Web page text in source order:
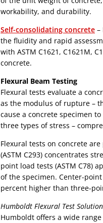
workability, and durability.
Self-consolidating concrete –
the fluidity and rapid
with ASTM C1621, C1621M,
concrete.
Flexural Beam Testing
Flexural tests evaluate a
as the modulus of rupture –
cause a concrete specimen
three types of stress –
Flexural tests on concrete
(ASTM C293) concentrates
point load tests (ASTM C78)
of the specimen. Center-
percent higher than three-
Humboldt Flexural Test
Humboldt offers a wide